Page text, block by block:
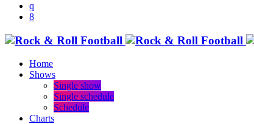
Home
Shows
Single show
Single schedule
Schedule
Charts